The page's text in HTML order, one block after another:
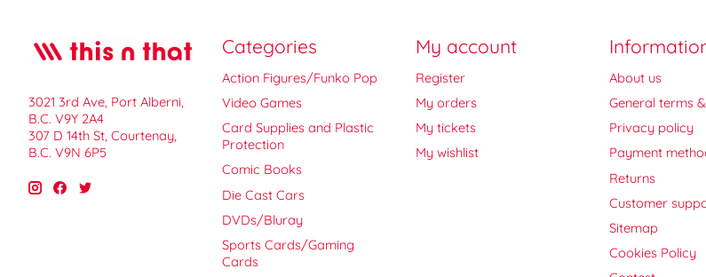
3021 3rd Ave, Port Alberni,
B.C. V9Y 2A4
307 D 14th St, Courtenay,
B.C. V9N 6P5
Categories
Action Figures/Funko Pop
Video Games
Card Supplies and Plastic
Protection
Comic Books
Die Cast Cars
DVDs/Bluray
Sports Cards/Gaming
Cards
My account
Register
My orders
My tickets
My wishlist
About us
General terms
Privacy policy
Payment
Returns
Customer
Sitemap
Cookies Policy